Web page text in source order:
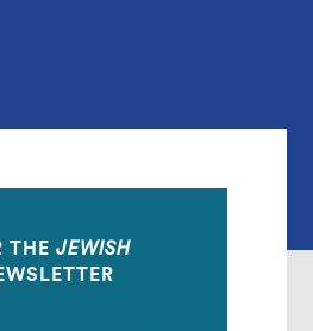
THE JEWISH